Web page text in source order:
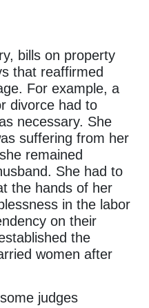
bills on property
that reaffirmed
For example, a
divorce had to
necessary. She
suffering from her
remained
She had to
the hands of her
in the labor
on their
the
women after
judges